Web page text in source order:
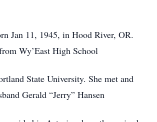
Jan 11, 1945, in Hood River, OR.
Wy’East High School
State University. She met and
Gerald “Jerry” Hansen